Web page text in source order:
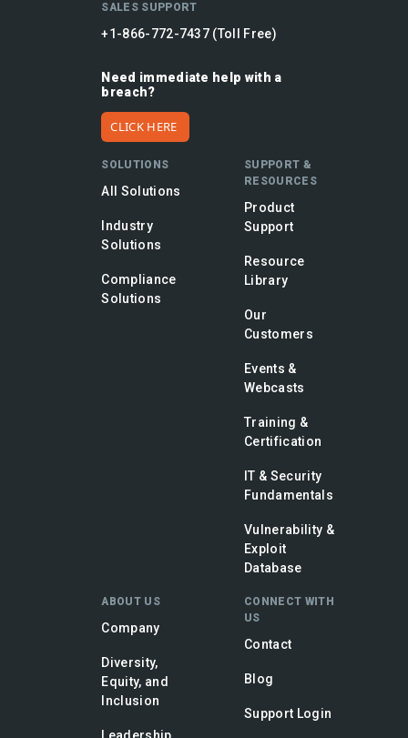
SALES SUPPORT
+1-866-772-7437 (Toll Free)
Need immediate help with a
breach?
CLICK HERE
SOLUTIONS
All Solutions
Industry
Solutions
Compliance
Solutions
SUPPORT &
RESOURCES
Product
Support
Resource
Library
Our
Customers
Events &
Webcasts
Training &
Certification
IT & Security
Fundamentals
Vulnerability &
Exploit
Database
ABOUT US
Company
Diversity,
Equity, and
Inclusion
CONNECT WITH
US
Contact
Blog
Support Login